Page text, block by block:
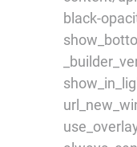
black-